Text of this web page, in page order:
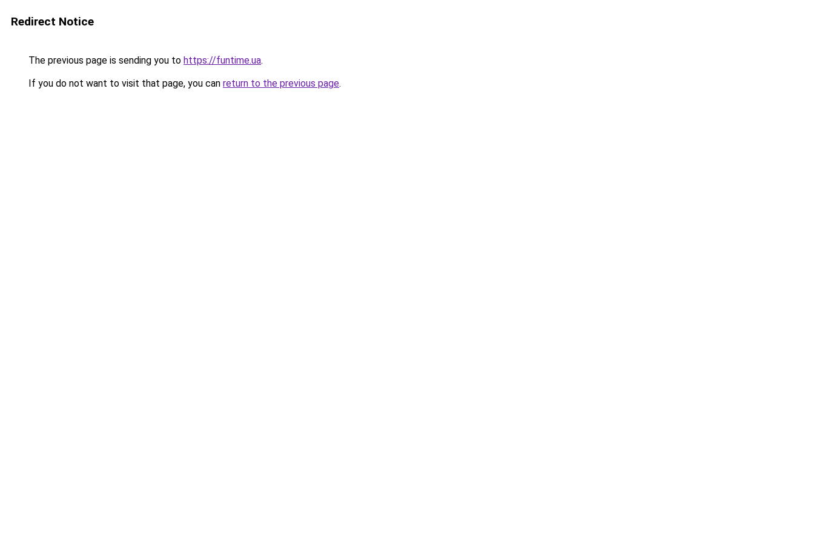
Redirect Notice
The previous page is sending you to https://funtime.ua.
If you do not want to visit that page, you can return to the previous page.